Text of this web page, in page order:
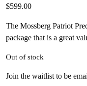
$599.00
The Mossberg Patriot
package that is a great
Out of stock
Join the waitlist to be